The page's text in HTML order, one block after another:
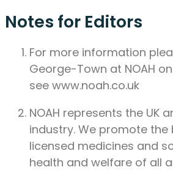
Notes for Editors
For more information
George-Town at NOAH
see www.noah.co.uk
NOAH represents the UK
industry. We promote the
licensed medicines and
health and welfare of all